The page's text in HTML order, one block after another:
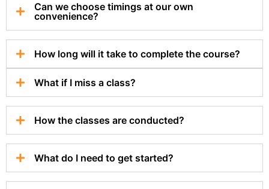
Can we choose timings at our own
convenience?
How long will it take to complete the course?
What if I miss a class?
How the classes are conducted?
What do I need to get started?